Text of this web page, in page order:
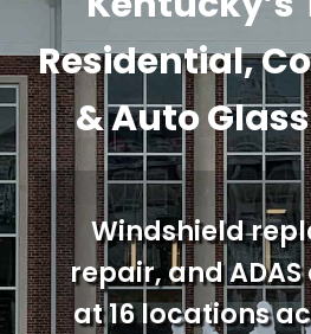
Residential,
& Auto
Windshield
repair, and
at 16 locations